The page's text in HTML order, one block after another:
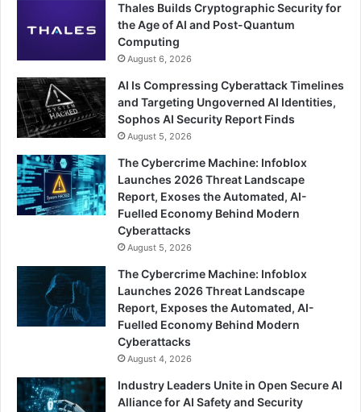
Thales Builds Cryptographic Security for
the Age of AI and Post-Quantum
Computing
August 6, 2026
AI Is Compressing Cyberattack Timelines
and Targeting Ungoverned AI Identities,
Sophos AI Security Report Finds
August 5, 2026
The Cybercrime Machine: Infoblox
Launches 2026 Threat Landscape
Report, Exoses the Automated, AI-
Fuelled Economy Behind Modern
Cyberattacks
August 5, 2026
The Cybercrime Machine: Infoblox
Launches 2026 Threat Landscape
Report, Exposes the Automated, AI-
Fuelled Economy Behind Modern
Cyberattacks
August 4, 2026
Industry Leaders Unite in Open Secure AI
Alliance for AI Safety and Security